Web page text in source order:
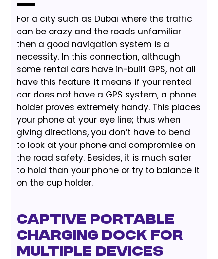
For a city such as Dubai where the traffic
can be crazy and the roads unfamiliar
then a good navigation system is a
necessity. In this connection, although
some rental cars have in-built GPS, not all
have this feature. It means if your rented
car does not have a GPS system, a phone
holder proves extremely handy. This places
your phone at your eye line; thus when
giving directions, you don’t have to bend
to look at your phone and compromise on
the road safety. Besides, it is much safer
to hold than your phone or try to balance it
on the cup holder.
Captive Portable
Charging Dock for
Multiple Devices